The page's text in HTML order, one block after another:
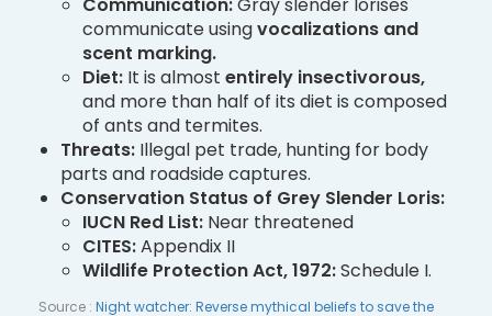
communicate usingvocalizations and
scent marking.
Diet: It is almost entirely insectivorous,
and more than half of its diet is composed
of ants and termites.
Threats: Illegal pet trade, hunting for body
parts and roadside captures.
Conservation Status of Grey Slender Loris:
IUCN Red List: Near threatened
CITES:Appendix II
Wildlife Protection Act, 1972:Schedule I.
Source : Night watcher: Reverse mythical beliefs to save the